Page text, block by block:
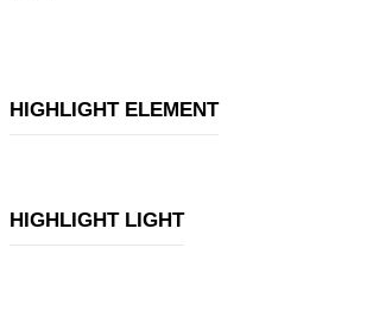
HIGHLIGHT ELEMENT
HIGHLIGHT LIGHT